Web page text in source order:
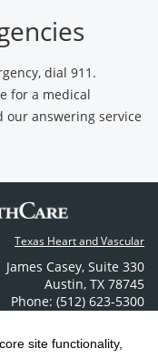
site functionality,
dial 911.
for a medical
our answering service
Texas Heart and Vascular
James Casey, Suite 330
Austin, TX 78745
Phone: (512) 623-5300